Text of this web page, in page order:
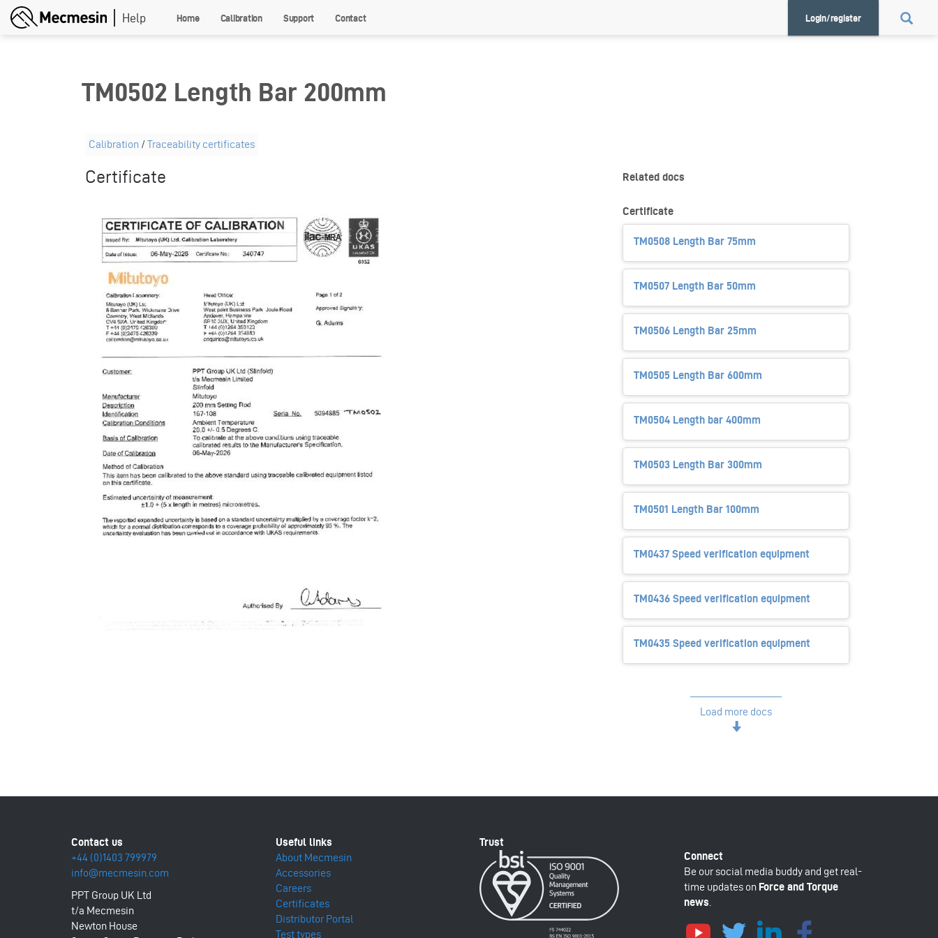
Skip
Home Calibration Support Contact Login/register
TM0502 Length Bar 200mm
Calibration /Traceability certificates
Certificate Related docs
Certificate
TM0508 Length Bar 75mm
TM0507 Length Bar 50mm
TM0506 Length Bar 25mm
TM0505 Length Bar 600mm
TM0504 Length bar 400mm
TM0503 Length Bar 300mm
TM0501 Length Bar 100mm
TM0437 Speed verification equipment
TM0436 Speed verification equipment
TM0435 Speed verification equipment
Load more docs
+44 (0)1403 799979
info@mecmesin.com
PPT Group UK Ltd
t/a Mecmesin
Newton House
About Mecmesin
Accessories
Careers
Certificates
Distributor Portal
Test types
Be our social media buddy and get real-
time updates on Force and Torque
news